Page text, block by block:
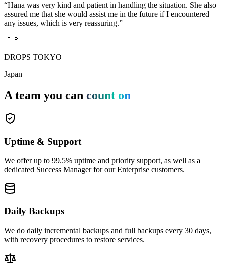
“Hana was very kind and patient in handling the situation. She also
assured me that she would assist me in the future if I encountered
any issues, which is very reassuring.”
🇯🇵
DROPS TOKYO
Japan
A team you can count on
Uptime & Support
We offer up to 99.5% uptime and priority support, as well as a
dedicated Success Manager for our Enterprise customers.
Daily Backups
We do daily incremental backups and full backups every 30 days,
with recovery procedures to restore services.